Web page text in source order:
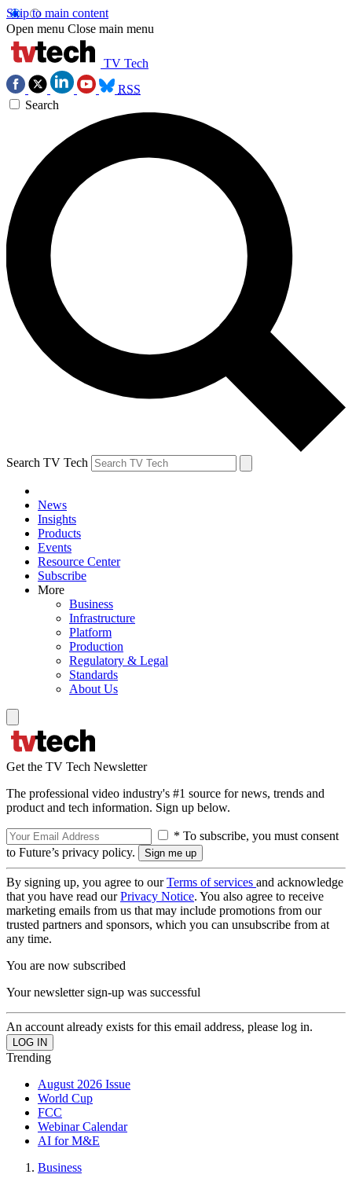
Skip to main content
Open menu Close main menu
TV Tech
RSS
Search
Search TV Tech
News
Insights
Products
Events
Resource Center
Subscribe
More
Business
Infrastructure
Platform
Production
Regulatory & Legal
Standards
About Us
Get the TV Tech Newsletter
The professional video industry's #1 source for news, trends and
product and tech information. Sign up below.
* To subscribe, you must consent
to Future’s privacy policy.
By signing up, you agree to ourTerms of services and acknowledge
that you have read ourPrivacy Notice. You also agree to receive
marketing emails from us that may include promotions from our
trusted partners and sponsors, which you can unsubscribe from at
any time.
You are now subscribed
Your newsletter sign-up was successful
An account already exists for this email address, please log in.
Trending
August 2026 Issue
World Cup
FCC
Webinar Calendar
AI for M&E
Business